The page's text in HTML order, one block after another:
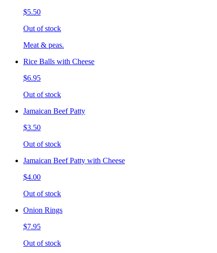
$5.50
Out of stock
Meat & peas.
Rice Balls with Cheese
$6.95
Out of stock
Jamaican Beef Patty
$3.50
Out of stock
Jamaican Beef Patty with Cheese
$4.00
Out of stock
Onion Rings
$7.95
Out of stock